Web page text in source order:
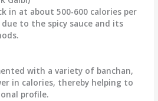
in at about500-600 calories per
to the spicy sauce and its
with a variety of banchan,
in calories, thereby helping to
profile.